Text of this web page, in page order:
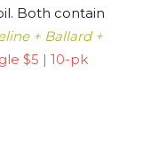
Both contain
+ Ballard +
$5 | 10-pk